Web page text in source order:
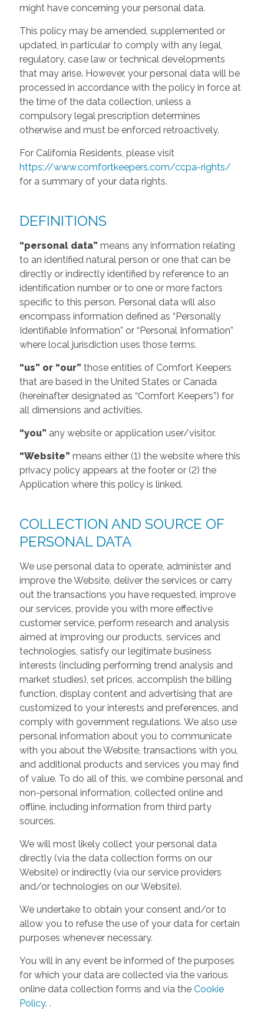
might have concerning your personal data.
This policy may be amended, supplemented or
updated, in particular to comply with any legal,
regulatory, case law or technical developments
that may arise. However, your personal data will be
processed in accordance with the policy in force at
the time of the data collection, unless a
compulsory legal prescription determines
otherwise and must be enforced retroactively.
For California Residents, please visit
https://www.comfortkeepers.com/ccpa-rights/
for a summary of your data rights.
DEFINITIONS
“personal data” means any information relating
to an identified natural person or one that can be
directly or indirectly identified by reference to an
identification number or to one or more factors
specific to this person. Personal data will also
encompass information defined as “Personally
Identifiable Information” or “Personal Information”
where local jurisdiction uses those terms.
“us” or “our” those entities of Comfort Keepers
that are based in the United States or Canada
(hereinafter designated as “Comfort Keepers”) for
all dimensions and activities.
“you” any website or application user/visitor.
“Website” means either (1) the website where this
privacy policy appears at the footer or (2) the
Application where this policy is linked.
COLLECTION AND SOURCE OF
PERSONAL DATA
We use personal data to operate, administer and
improve the Website, deliver the services or carry
out the transactions you have requested, improve
our services, provide you with more effective
customer service, perform research and analysis
aimed at improving our products, services and
technologies, satisfy our legitimate business
interests (including performing trend analysis and
market studies), set prices, accomplish the billing
function, display content and advertising that are
customized to your interests and preferences, and
comply with government regulations. We also use
personal information about you to communicate
with you about the Website, transactions with you,
and additional products and services you may find
of value. To do all of this, we combine personal and
non-personal information, collected online and
offline, including information from third party
sources.
We will most likely collect your personal data
directly (via the data collection forms on our
Website) or indirectly (via our service providers
and/or technologies on our Website).
We undertake to obtain your consent and/or to
allow you to refuse the use of your data for certain
purposes whenever necessary.
You will in any event be informed of the purposes
for which your data are collected via the various
online data collection forms and via the Cookie
Policy. .